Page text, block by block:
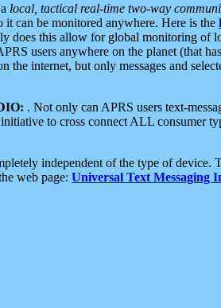
local, tactical real-time two-way
it can be monitored anywhere. Here is the
does this allow for global monitoring of
users anywhere on the planet (that
the internet, but only messages and
. Not only can APRS users text-
to cross connect ALL consumer
independent of the type of device.
web page: Universal Text Messaging